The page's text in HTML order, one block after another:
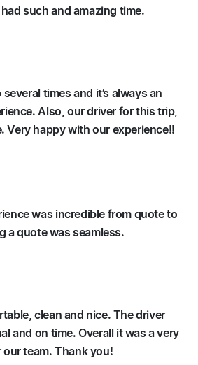
such and amazing time.
several times and it’s always an
Also, our driver for this trip,
Very happy with our experience!!
was incredible from quote to
a quote was seamless.
clean and nice. The driver
and on time. Overall it was a very
team. Thank you!